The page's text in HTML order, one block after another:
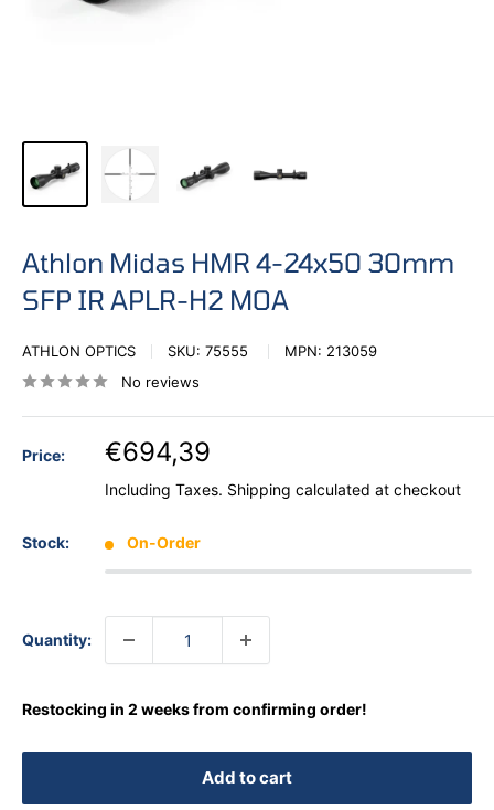
Athlon Midas HMR 4-24x50 30mm
SFP IR APLR-H2 MOA
ATHLON OPTICS SKU: 75555 MPN: 213059
No reviews
Price: €694,39
Including Taxes. Shipping calculated at checkout
Stock: On-Order
Quantity:
Restocking in 2 weeks from confirming order!
Add to cart